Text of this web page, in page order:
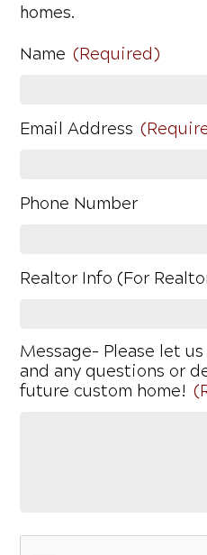
homes.
Name (Required)
Email Address
Phone Number
Realtor Info (For
Message- Please let
and any questions or
future custom home!